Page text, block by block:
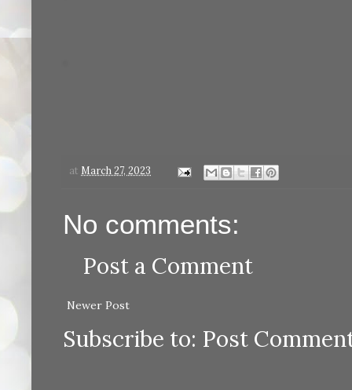
at March 27, 2023
No comments:
Post a Comment
Newer Post
Subscribe to: Post